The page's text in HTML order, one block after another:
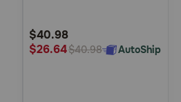
Rating
$40.98
$26.64$40.98 AutoShip